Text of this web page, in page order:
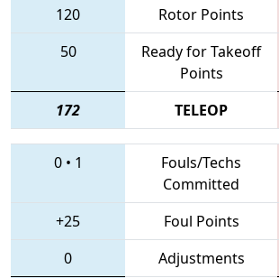
120
Rotor Points
50
Ready for Takeoff
Points
172 TELEOP
0• 1
Fouls/Techs
Committed
+25 Foul Points
0
Adjustments